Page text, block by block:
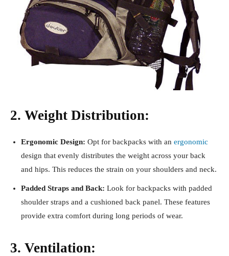
2. Weight Distribution:
Ergonomic Design: Opt for backpacks with an ergonomic
design that evenly distributes the weight across your back
and hips. This reduces the strain on your shoulders and neck.
Padded Straps and Back: Look for backpacks with padded
shoulder straps and a cushioned back panel. These features
provide extra comfort during long periods of wear.
3. Ventilation: